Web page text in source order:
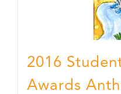
2016
Awards